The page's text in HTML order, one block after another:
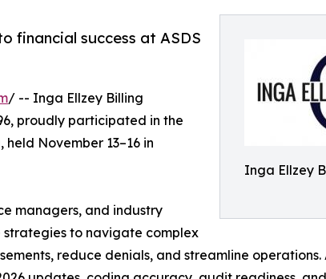
Inga Ellzey
financial success at ASDS
/ -- Inga Ellzey Billing
proudly participated in the
held November 13–16 in
managers, and industry
to navigate complex
reduce denials, and streamline